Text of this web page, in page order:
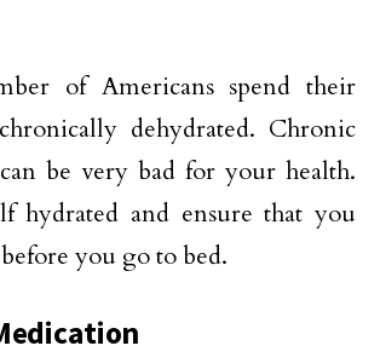
of Americans spend their
dehydrated. Chronic
be very bad for your health.
hydrated and ensure that you
you go to bed.